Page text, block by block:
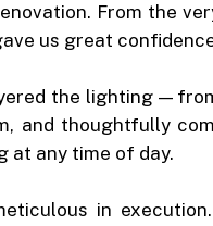
From the
us great
the lighting —
thoughtfully
at any time of day.
in